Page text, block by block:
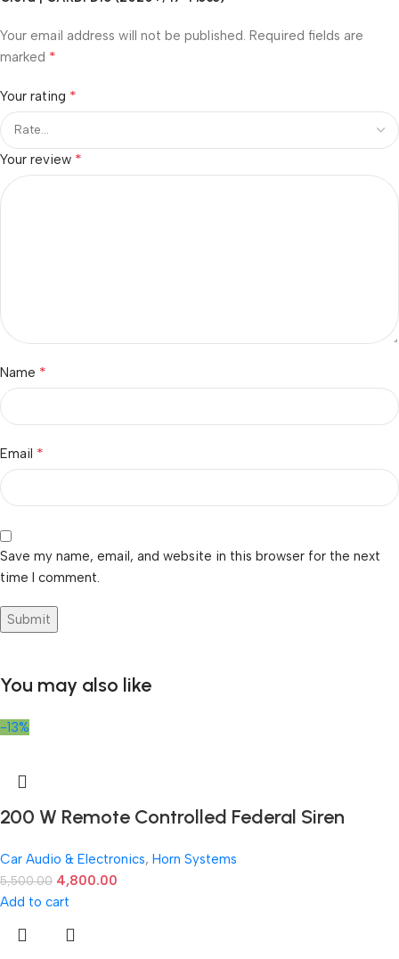
Your email address will not be published. Required fields are
marked *
Your rating *
Your review *
Name *
Email *
Save my name, email, and website in this browser for the next
time I comment.
You may also like
-13%
200 W Remote Controlled Federal Siren
Car Audio & Electronics, Horn Systems
5,500.00 4,800.00
Add to cart